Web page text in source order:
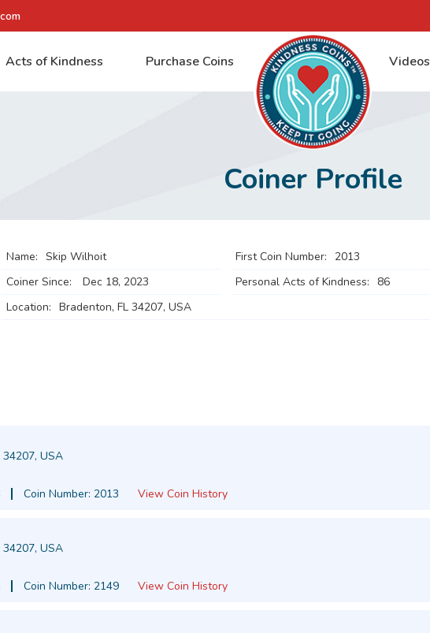
Acts of Kindness Purchase Coins Videos
Coiner Profile
Name: Skip Wilhoit First Coin Number:
2013
Coiner Since:
Dec 18, 2023 Personal Acts of Kindness:
86
Location: Bradenton, FL 34207, USA
USA
Coin Number: 2013 View Coin History
USA
Coin Number: 2149 View Coin History